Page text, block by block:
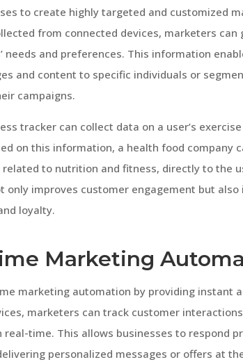
to create highly targeted and customized
from connected devices, marketers can
needs and preferences. This information
and content to specific individuals or
campaigns.
tracker can collect data on a user’s
on this information, a health food company
to nutrition and fitness, directly to the
only improves customer engagement but
loyalty.
Marketing
marketing automation by providing instant
marketers can track customer
real-time. This allows businesses to respond
personalized messages or offers at